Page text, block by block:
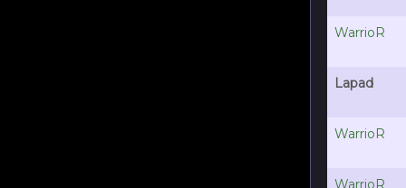
WarrioR
Lapad
WarrioR
WarrioR